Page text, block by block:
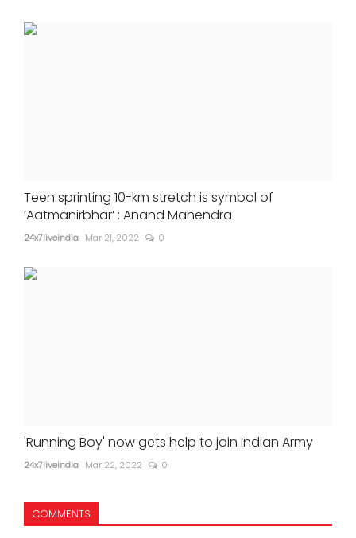
Teen sprinting 10-km stretch is symbol of
‘Aatmanirbhar’ : Anand Mahendra
24x7liveindia Mar 21, 2022 0
'Running Boy' now gets help to join Indian Army
24x7liveindia Mar 22, 2022 0
COMMENTS